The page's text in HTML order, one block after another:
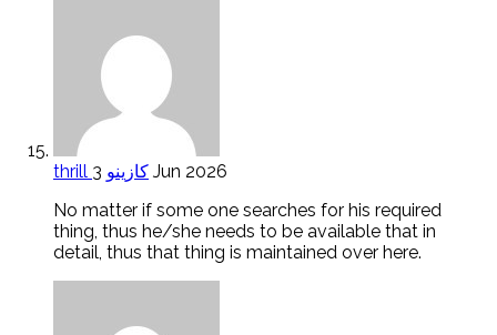
thrill كازينو 3 Jun 2026
No matter if some one searches for his required
thing, thus he/she needs to be available that in
detail, thus that thing is maintained over here.